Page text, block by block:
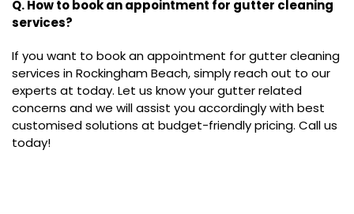
Q. How to book an appointment for gutter cleaning
services?
If you want to book an appointment for gutter cleaning
services in Rockingham Beach, simply reach out to our
experts at today. Let us know your gutter related
concerns and we will assist you accordingly with best
customised solutions at budget-friendly pricing. Call us
today!